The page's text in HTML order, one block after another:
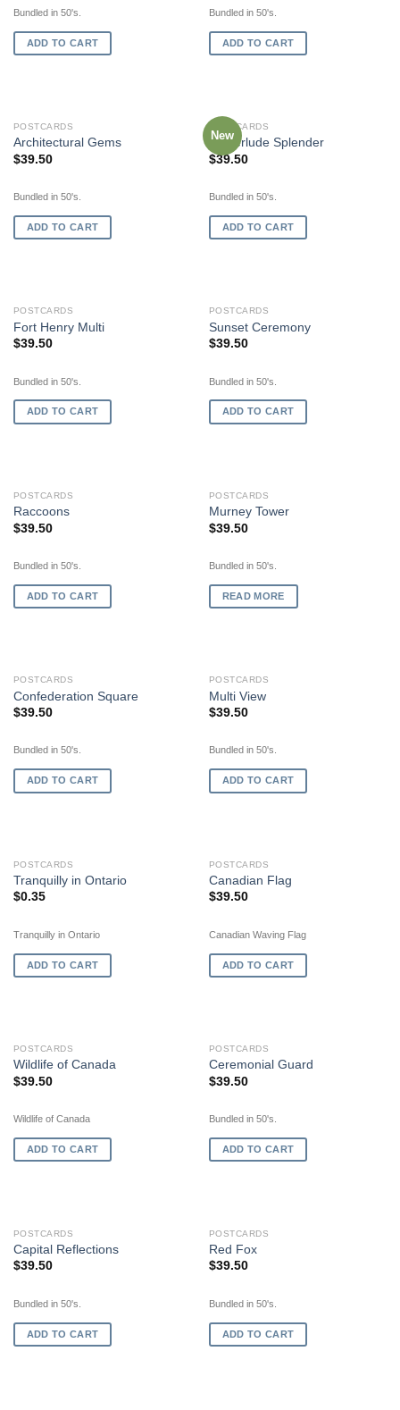
Bundled in 50's.
ADD TO CART
Bundled in 50's.
ADD TO CART
POSTCARDS
Architectural Gems
$39.50
Bundled in 50's.
ADD TO CART
New
POSTCARDS
Winterlude Splender
$39.50
Bundled in 50's.
ADD TO CART
POSTCARDS
Fort Henry Multi
$39.50
Bundled in 50's.
ADD TO CART
POSTCARDS
Sunset Ceremony
$39.50
Bundled in 50's.
ADD TO CART
POSTCARDS
Raccoons
$39.50
Bundled in 50's.
ADD TO CART
OUT OF STOCK
POSTCARDS
Murney Tower
$39.50
Bundled in 50's.
READ MORE
POSTCARDS
Confederation Square
$39.50
Bundled in 50's.
ADD TO CART
POSTCARDS
Multi View
$39.50
Bundled in 50's.
ADD TO CART
POSTCARDS
Tranquilly in Ontario
$0.35
Tranquilly in Ontario
ADD TO CART
POSTCARDS
Canadian Flag
$39.50
Canadian Waving Flag
ADD TO CART
POSTCARDS
Wildlife of Canada
$39.50
Wildlife of Canada
ADD TO CART
POSTCARDS
Ceremonial Guard
$39.50
Bundled in 50's.
ADD TO CART
POSTCARDS
Capital Reflections
$39.50
Bundled in 50's.
ADD TO CART
POSTCARDS
Red Fox
$39.50
Bundled in 50's.
ADD TO CART